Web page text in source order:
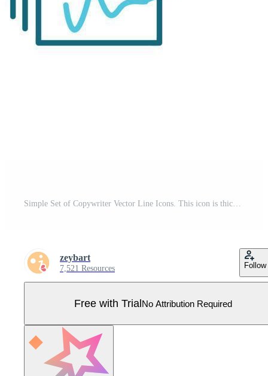
Simple Set of Copywriter Vector Line Icons. This icon is thick notebook and pen. Includes silhouette, colorful and thin line. Editable Stroke. Web Icons and vector logos. Pro Vector
zeybart
7,521 Resources Follow
Free with TrialNo Attribution Required